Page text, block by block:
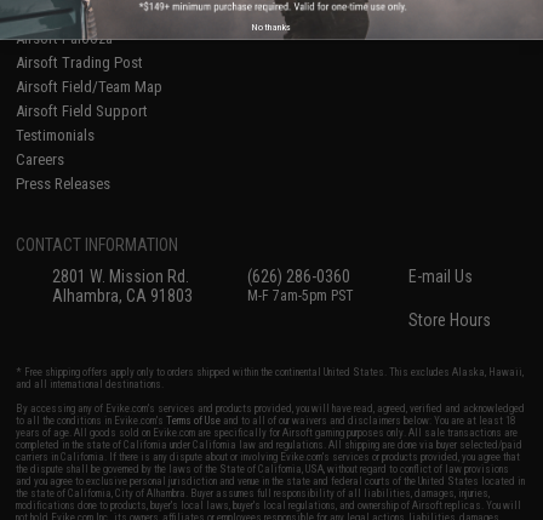
AirsoftCON
Airsoft Palooza
Airsoft Trading Post
Airsoft Field/Team Map
Airsoft Field Support
Testimonials
Careers
Press Releases
CONTACT INFORMATION
2801 W. Mission Rd.
Alhambra, CA 91803
(626) 286-0360
M-F 7am-5pm PST
E-mail Us
Store Hours
* Free shipping offers apply only to orders shipped within the continental United States. This excludes Alaska, Hawaii,
and all international destinations.
By accessing any of Evike.com's services and products provided, you will have read, agreed, verified and acknowledged
to all the conditions in Evike.com'sTerms of Use and to all of our waivers and disclaimers below: You are at least 18
years of age. All goods sold on Evike.com are specifically for Airsoft gaming purposes only. All sale transactions are
completed in the state of California under California law and regulations. All shipping are done via buyer selected/paid
carriers in California. If there is any dispute about or involving Evike.com's services or products provided, you agree that
the dispute shall be governed by the laws of the State of California, USA, without regard to conflict of law provisions
and you agree to exclusive personal jurisdiction and venue in the state and federal courts of the United States located in
the state of California, City of Alhambra. Buyer assumes full responsibility of all liabilities, damages, injuries,
modifications done to products, buyer's local laws, buyer's local regulations, and ownership of Airsoft replicas. You will
not hold Evike.com Inc., its owners, affiliates or employees responsible for any legal actions, liabilities, damages,
No thanks